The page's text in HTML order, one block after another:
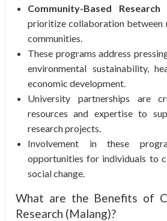
Community-Based Research
prioritize collaboration between
communities.
These programs address
environmental sustainability,
economic development.
University partnerships are
resources and expertise to
research projects.
Involvement in these
opportunities for individuals to
social change.
What are the Benefits of
Research (Malang)?